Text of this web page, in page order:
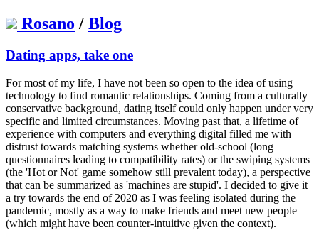
Rosano / Blog
Dating apps, take one
For most of my life, I have not been so open to the idea of using
technology to find romantic relationships. Coming from a culturally
conservative background, dating itself could only happen under very
specific and limited circumstances. Moving past that, a lifetime of
experience with computers and everything digital filled me with
distrust towards matching systems whether old-school (long
questionnaires leading to compatibility rates) or the swiping systems
(the 'Hot or Not' game somehow still prevalent today), a perspective
that can be summarized as 'machines are stupid'. I decided to give it
a try towards the end of 2020 as I was feeling isolated during the
pandemic, mostly as a way to make friends and meet new people
(which might have been counter-intuitive given the context).